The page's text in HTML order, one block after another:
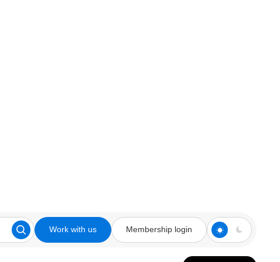
Work with us Membership login